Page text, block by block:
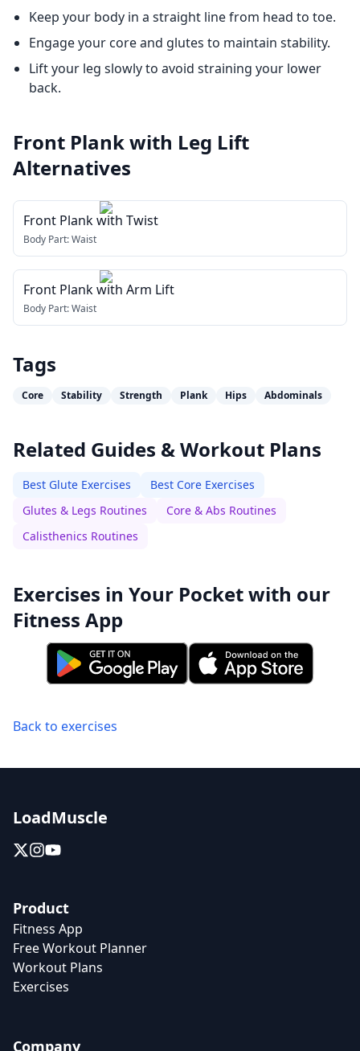
Keep your body in a straight line from head to toe.
Engage your core and glutes to maintain stability.
Lift your leg slowly to avoid straining your lower
back.
Front Plank with Leg Lift
Alternatives
Front Plank with Twist
Body Part:Waist
Front Plank with Arm Lift
Body Part:Waist
Tags
Core Stability Strength Plank Hips Abdominals
Related Guides & Workout Plans
Best Glute Exercises
Best Core Exercises
Glutes & Legs Routines
Core & Abs Routines
Calisthenics Routines
Exercises in Your Pocket with our
Fitness App
Back to exercises
LoadMuscle
Product
Fitness App
Free Workout Planner
Workout Plans
Exercises
Company